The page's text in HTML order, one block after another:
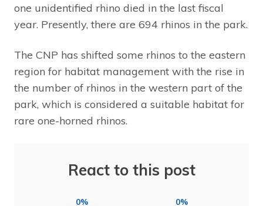
one unidentified rhino died in the last fiscal
year. Presently, there are 694 rhinos in the park.
The CNP has shifted some rhinos to the eastern
region for habitat management with the rise in
the number of rhinos in the western part of the
park, which is considered a suitable habitat for
rare one-horned rhinos.
React to this post
0% 0%